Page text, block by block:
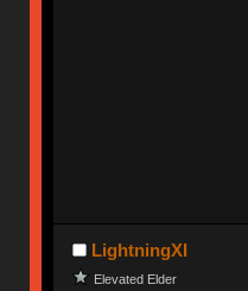
LightningXI
Elevated Elder